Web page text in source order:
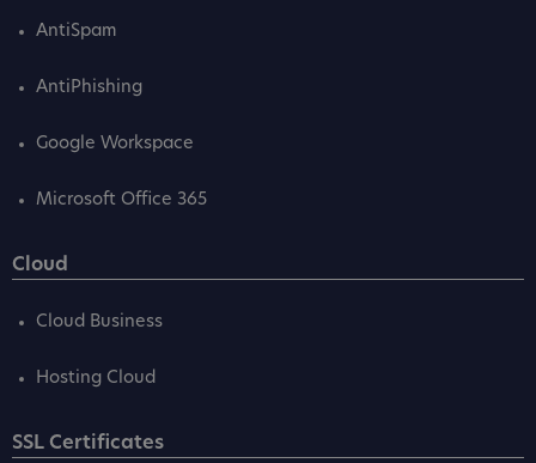
AntiSpam
AntiPhishing
Google Workspace
Microsoft Office 365
Cloud
Cloud Business
Hosting Cloud
SSL Certificates